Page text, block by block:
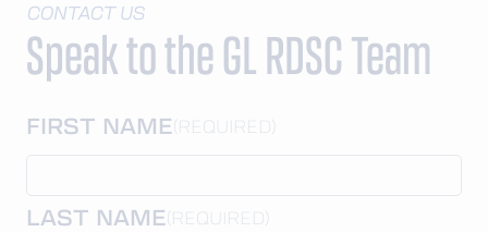
CONTACT US
Speak to the GL RDSC Team
FIRST NAME(REQUIRED)
LAST NAME(REQUIRED)